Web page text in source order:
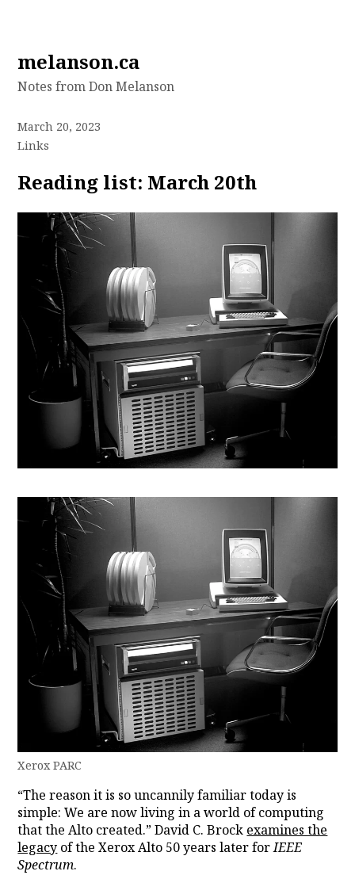
Skip
content
melanson.ca
Notes from Don Melanson
March 20, 2023
Links
Reading list: March 20th
Xerox PARC
“The reason it is so uncannily familiar today is
simple: We are now living in a world of computing
that the Alto created.” David C. Brock examines the
legacy of the Xerox Alto 50 years later forIEEE
Spectrum.